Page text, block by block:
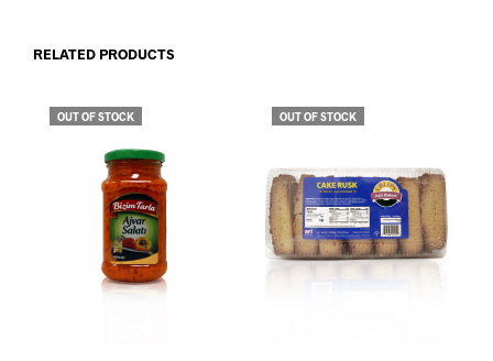
RELATED PRODUCTS
OUT OF STOCK OUT OF STOCK